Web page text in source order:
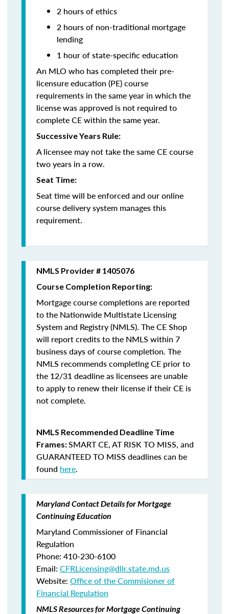
2 hours of ethics
2 hours of non-traditional mortgage
lending
1 hour of state-specific education
An MLO who has completed their pre-
licensure education (PE) course
requirements in the same year in which the
license was approved is not required to
complete CE within the same year.
Successive Years Rule:
A licensee may not take the same CE course
two years in a row.
Seat Time:
Seat time will be enforced and our online
course delivery system manages this
requirement.
NMLS Provider # 1405076
Course Completion Reporting:
Mortgage course completions are reported
to the Nationwide Multistate Licensing
System and Registry (NMLS). The CE Shop
will report credits to the NMLS within 7
business days of course completion. The
NMLS recommends completing CE prior to
the 12/31 deadline as licensees are unable
to apply to renew their license if their CE is
not complete.
NMLS Recommended Deadline Time
Frames:SMART CE,AT RISK TO MISS, and
GUARANTEED TO MISS deadlines can be
found here.
Maryland Contact Details for Mortgage
Continuing Education
Maryland Commissioner of Financial
Regulation
Phone: 410-230-6100
Email: CFRLicensing@dllr.state.md.us
Website: Office of the Commisioner of
Financial Regulation
NMLS Resources for Mortgage Continuing